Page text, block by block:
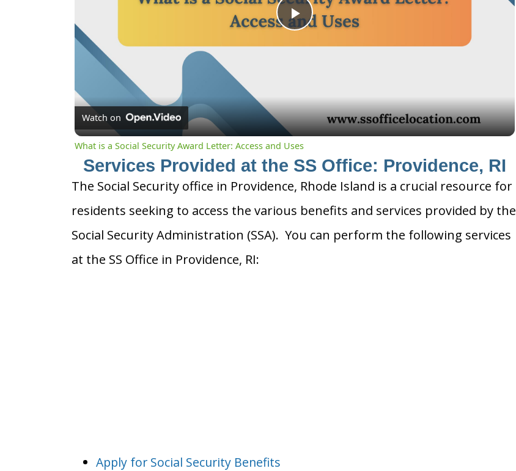
Play
Watch on
What is a Social Security Award Letter: Access and Uses
Services Provided at the SS Office: Providence, RI
The Social Security office in Providence, Rhode Island is a crucial resource for
residents seeking to access the various benefits and services provided by the
Social Security Administration (SSA). You can perform the following services
at the SS Office in Providence, RI:
Apply for Social Security Benefits